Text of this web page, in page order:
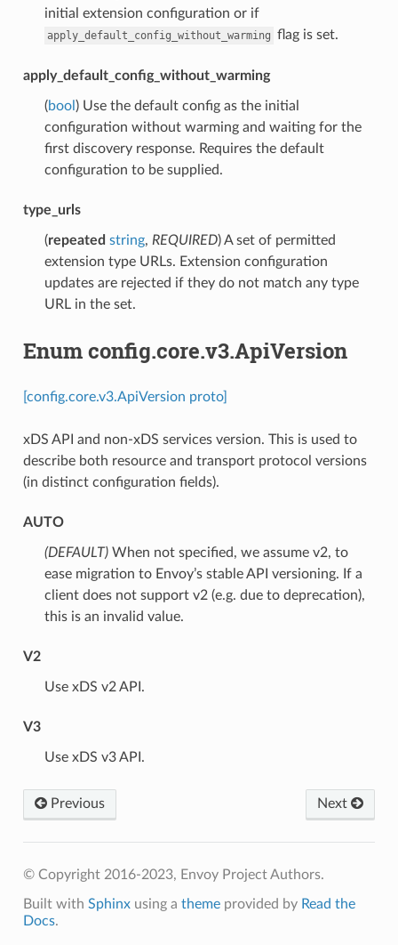
initial extension configuration or if
apply_default_config_without_warming flag is set.
apply_default_config_without_warming
(bool ) Use the default config as the initial
configuration without warming and waiting for the
first discovery response. Requires the default
configuration to be supplied.
type_urls
(repeated string, REQUIRED) A set of permitted
extension type URLs. Extension configuration
updates are rejected if they do not match any type
URL in the set.
Enum config.core.v3.ApiVersion
[config.core.v3.ApiVersion proto]
xDS API and non-xDS services version. This is used to
describe both resource and transport protocol versions
(in distinct configuration fields).
AUTO
(DEFAULT)⁣When not specified, we assume v2, to
ease migration to Envoy’s stable API versioning. If a
client does not support v2 (e.g. due to deprecation),
this is an invalid value.
V2
⁣Use xDS v2 API.
V3
⁣Use xDS v3 API.
Previous Next
© Copyright 2016-2023, Envoy Project Authors.
Built with Sphinxusing a themeprovided by Read the
Docs.